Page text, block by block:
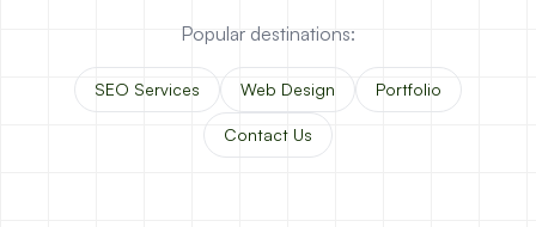
Popular destinations:
SEO Services Web Design Portfolio
Contact Us